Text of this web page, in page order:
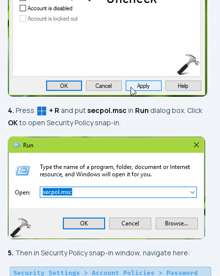
4. Press + R and putsecpol.msc in Run dialog box. Click
OKto open Security Policysnap-in.
5. Then in Security Policysnap-in window, navigate here:
Security Settings > Account Policies > Password